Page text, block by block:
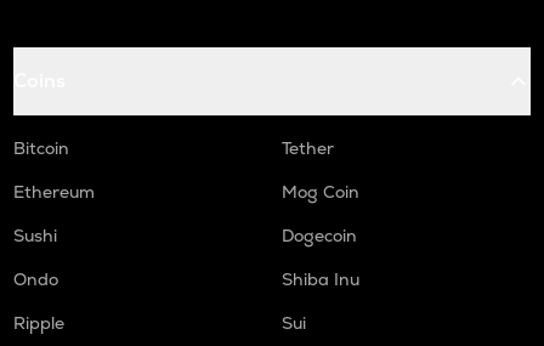
Bitcoin
Tether
Ethereum
Mog Coin
Sushi
Dogecoin
Ondo
Shiba Inu
Ripple
Sui